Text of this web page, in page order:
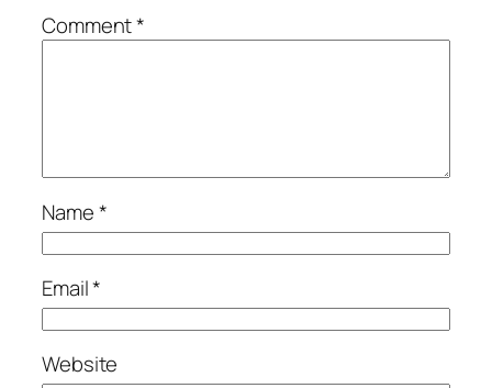
Comment*
Name*
Email*
Website